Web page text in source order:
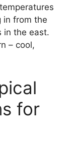
in from the
in the east.
– cool,
for